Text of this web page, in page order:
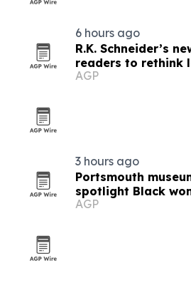
6 hours ago
R.K. Schneider’s
readers to rethink
of faith
AGP
3 hours ago
Portsmouth
spotlight Black
AGP